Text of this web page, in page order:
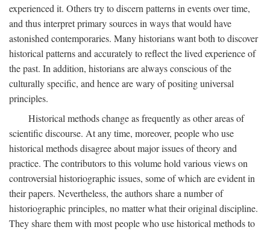
experienced it. Others try to discern patterns in events over time,
and thus interpret primary sources in ways that would have
astonished contemporaries. Many historians want both to discover
historical patterns and accurately to reflect the lived experience of
the past. In addition, historians are always conscious of the
culturally specific, and hence are wary of positing universal
principles.
Historical methods change as frequently as other areas of
scientific discourse. At any time, moreover, people who use
historical methods disagree about major issues of theory and
practice. The contributors to this volume hold various views on
controversial historiographic issues, some of which are evident in
their papers. Nevertheless, the authors share a number of
historiographic principles, no matter what their original discipline.
They share them with most people who use historical methods to